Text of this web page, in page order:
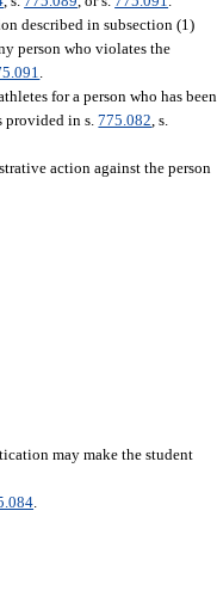
described in subsection (1)
person who violates the
for a person who has been
provided in s.775.082 , s.
action against the person
may make the student